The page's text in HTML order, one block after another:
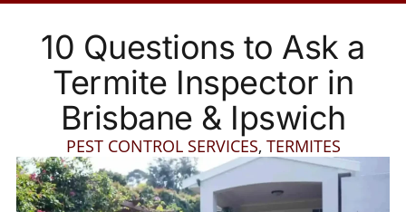
10 Questions to Ask a
Termite Inspector in
Brisbane & Ipswich
PEST CONTROL SERVICES, TERMITES